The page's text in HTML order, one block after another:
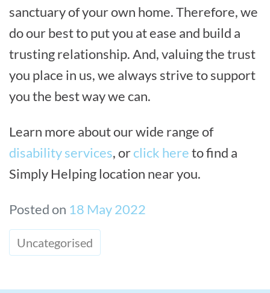
sanctuary of your own home. Therefore, we
do our best to put you at ease and build a
trusting relationship. And, valuing the trust
you place in us, we always strive to support
you the best way we can.
Learn more about our wide range of
disability services, orclick hereto find a
Simply Helping location near you.
Posted on 18 May 2022
Uncategorised